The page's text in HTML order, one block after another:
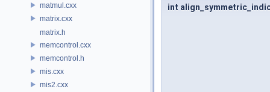
matmul.cxx
matrix.cxx
matrix.h
memcontrol.cxx
memcontrol.h
mis.cxx
mis2.cxx
int